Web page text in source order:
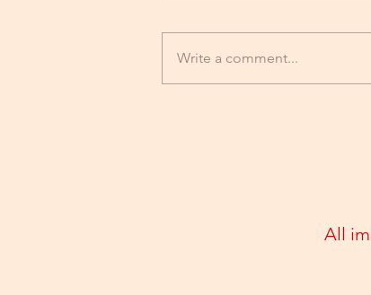
Write a comment...
All